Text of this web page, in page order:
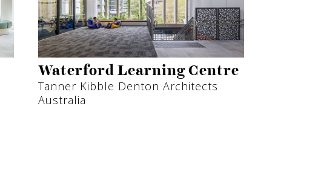
Waterford Learning Centre
Tanner Kibble Denton Architects
Australia